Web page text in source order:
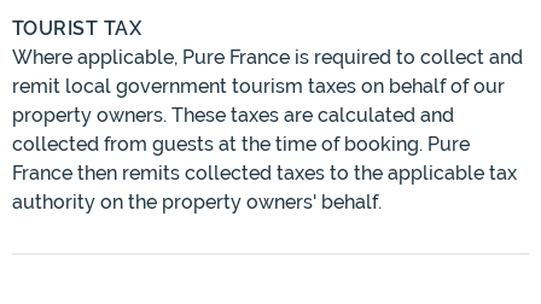
TOURIST TAX
Where applicable, Pure France is required to collect and
remit local government tourism taxes on behalf of our
property owners. These taxes are calculated and
collected from guests at the time of booking. Pure
France then remits collected taxes to the applicable tax
authority on the property owners' behalf.